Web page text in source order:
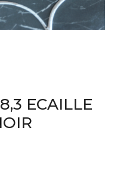
ECAILLE